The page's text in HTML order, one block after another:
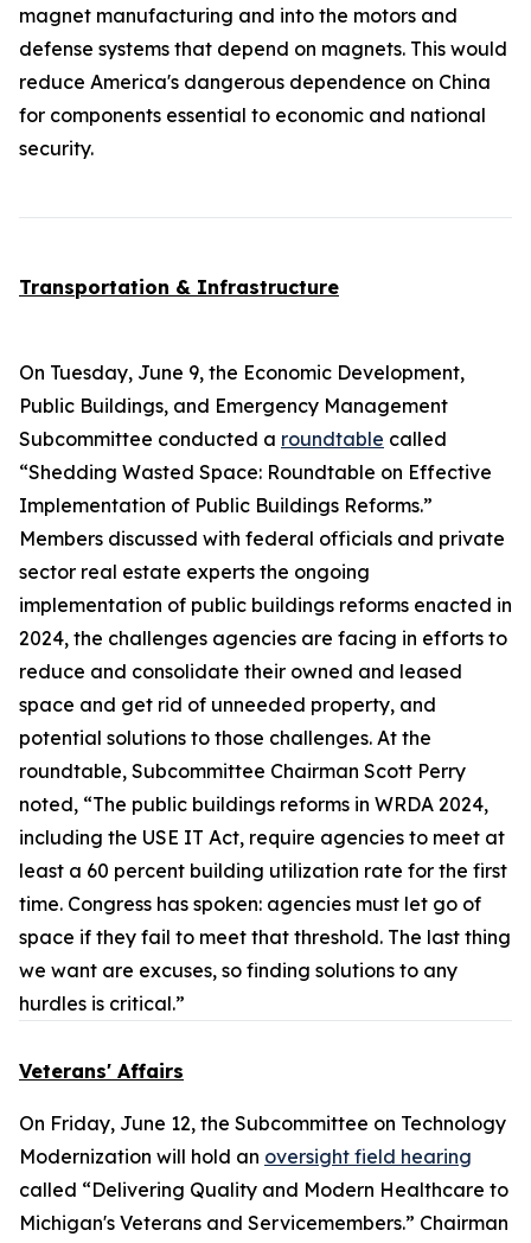
magnet manufacturing and into the motors and
defense systems that depend on magnets. This would
reduce America's dangerous dependence on China
for components essential to economic and national
security.
Transportation & Infrastructure
On Tuesday, June 9, the Economic Development,
Public Buildings, and Emergency Management
Subcommittee conducted a roundtable called
“Shedding Wasted Space: Roundtable on Effective
Implementation of Public Buildings Reforms.”
Members discussed with federal officials and private
sector real estate experts the ongoing
implementation of public buildings reforms enacted in
2024, the challenges agencies are facing in efforts to
reduce and consolidate their owned and leased
space and get rid of unneeded property, and
potential solutions to those challenges. At the
roundtable, Subcommittee Chairman Scott Perry
noted, “The public buildings reforms in WRDA 2024,
including the USE IT Act, require agencies to meet at
least a 60 percent building utilization rate for the first
time. Congress has spoken: agencies must let go of
space if they fail to meet that threshold. The last thing
we want are excuses, so finding solutions to any
hurdles is critical.”
Veterans' Affairs
On Friday, June 12, the Subcommittee on Technology
Modernization will hold an oversight field hearing
called “Delivering Quality and Modern Healthcare to
Michigan's Veterans and Servicemembers.” Chairman